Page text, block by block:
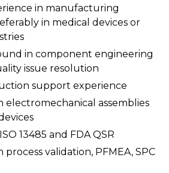
in manufacturing
in medical devices or
in component engineering
issue resolution
support experience
electromechanical assemblies
13485 and FDA QSR
validation, PFMEA, SPC